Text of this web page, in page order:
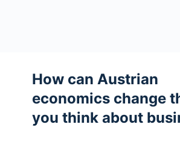
How can Austrian
economics change
you think about